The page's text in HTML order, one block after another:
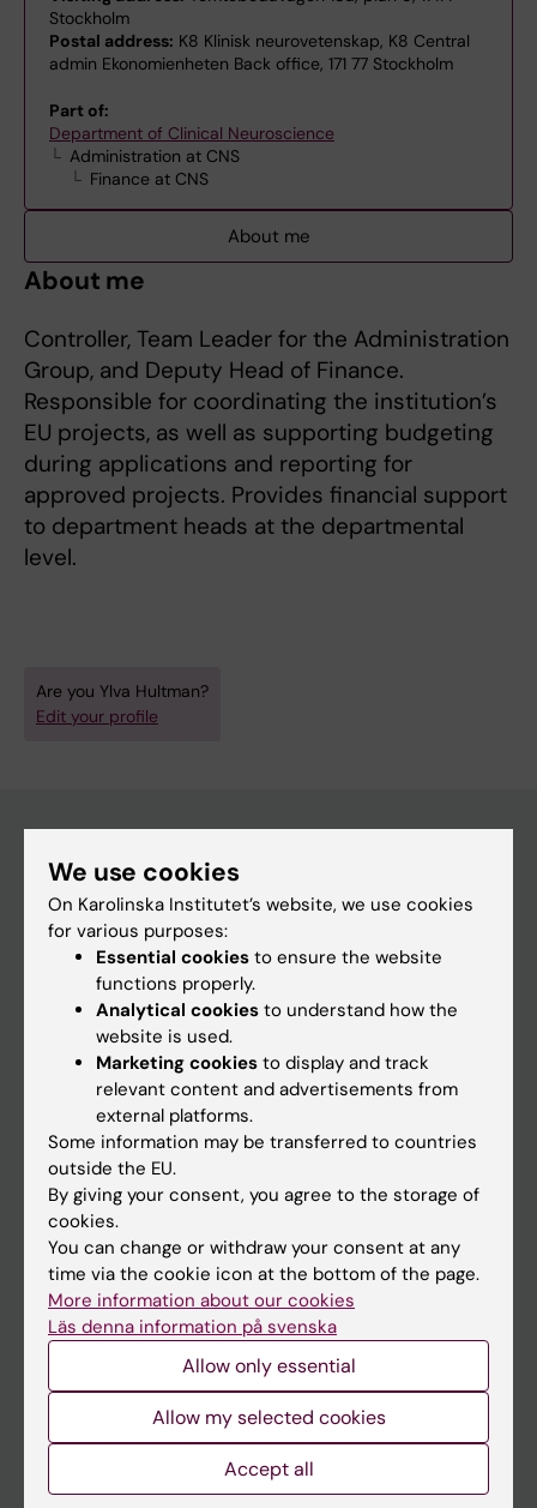
Stockholm
Postal address: K8 Klinisk neurovetenskap, K8 Central
admin Ekonomienheten Back office, 171 77 Stockholm
Part of:
Department of Clinical Neuroscience
Administration at CNS
Finance at CNS
About me
About me
Controller, Team Leader for the Administration
Group, and Deputy Head of Finance.
Responsible for coordinating the institution’s
EU projects, as well as supporting budgeting
during applications and reporting for
approved projects. Provides financial support
to department heads at the departmental
level.
Are you Ylva Hultman?
Edit your profile
Main menu
Education
Doctoral education
Research
If you are
Student
Staff
Go to
News
Canvas
We use cookies
On Karolinska Institutet’s website, we use cookies
for various purposes:
Essential cookies to ensure the website
functions properly.
Analytical cookies to understand how the
website is used.
Marketing cookies to display and track
relevant content and advertisements from
external platforms.
Some information may be transferred to countries
outside the EU.
By giving your consent, you agree to the storage of
cookies.
You can change or withdraw your consent at any
time via the cookie icon at the bottom of the page.
More information about our cookies
Läs denna information på svenska
Allow only essential
Allow my selected cookies
Accept all